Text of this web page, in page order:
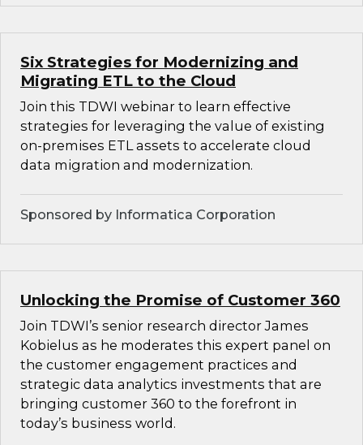
Six Strategies for Modernizing and
Migrating ETL to the Cloud
Join this TDWI webinar to learn effective
strategies for leveraging the value of existing
on-premises ETL assets to accelerate cloud
data migration and modernization.
Sponsored by Informatica Corporation
Unlocking the Promise of Customer 360
Join TDWI’s senior research director James
Kobielus as he moderates this expert panel on
the customer engagement practices and
strategic data analytics investments that are
bringing customer 360 to the forefront in
today’s business world.